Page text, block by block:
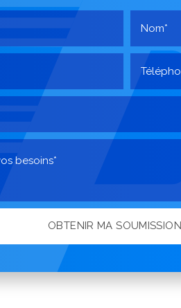
OBTENIR MA SOUMISSION